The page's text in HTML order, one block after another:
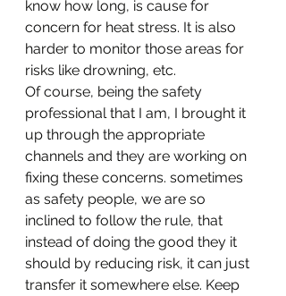
know how long, is cause for
concern for heat stress. It is also
harder to monitor those areas for
risks like drowning, etc.
Of course, being the safety
professional that I am, I brought it
up through the appropriate
channels and they are working on
fixing these concerns. sometimes
as safety people, we are so
inclined to follow the rule, that
instead of doing the good they it
should by reducing risk, it can just
transfer it somewhere else. Keep